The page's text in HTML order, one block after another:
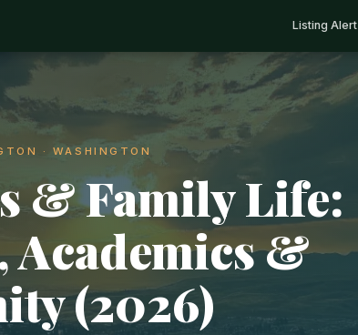
Listing Alert
· WASHINGTON
& Family Life:
&
(2026)